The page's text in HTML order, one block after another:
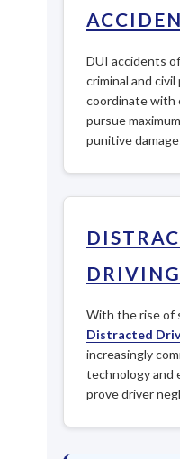
DUI accidents
criminal and
coordinate with
pursue
punitive
With the rise of
Distracted
increasingly
technology and
prove driver